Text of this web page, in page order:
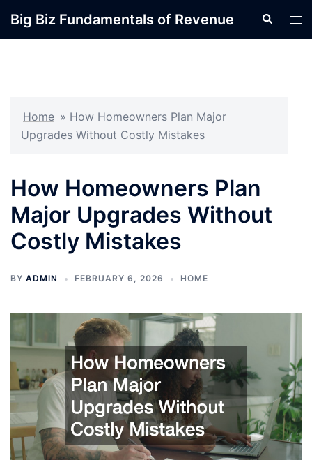
Big Biz Fundamentals of Revenue Search
Home » How Homeowners Plan Major
Upgrades Without Costly Mistakes
How Homeowners Plan
Major Upgrades Without
Costly Mistakes
BY ADMIN FEBRUARY 6, 2026 HOME